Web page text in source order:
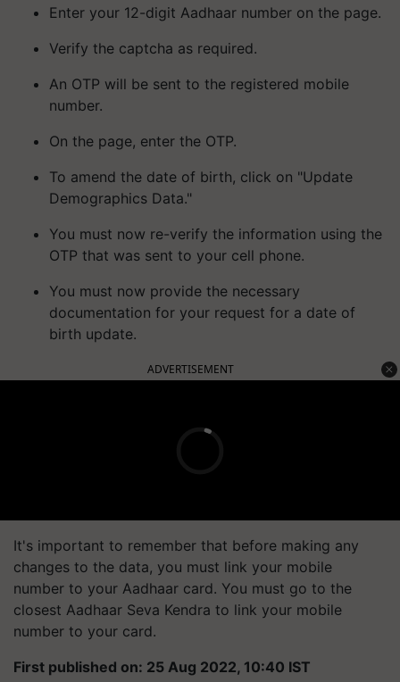
Enter your 12-digit Aadhaar number on the page.
Verify the captcha as required.
An OTP will be sent to the registered mobile
number.
On the page, enter the OTP.
To amend the date of birth, click on "Update
Demographics Data."
You must now re-verify the information using the
OTP that was sent to your cell phone.
You must now provide the necessary
documentation for your request for a date of
birth update.
ADVERTISEMENT
It's important to remember that before making any
changes to the data, you must link your mobile
number to your Aadhaar card. You must go to the
closest Aadhaar Seva Kendra to link your mobile
number to your card.
First published on: 25 Aug 2022, 10:40 IST